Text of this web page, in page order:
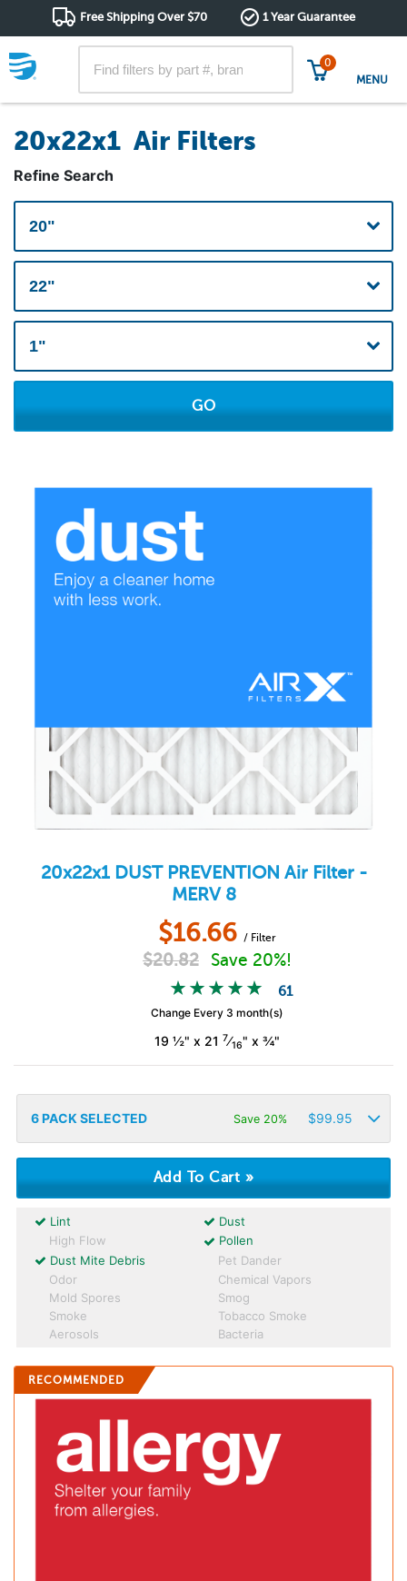
Free Shipping Over $70 1 Year Guarantee
0
MENU
20x22x1 Air Filters
Refine Search
GO
20x22x1 DUST PREVENTION Air Filter -
MERV 8
$16.66 / Filter
$20.82 Save 20%!
61
Change Every 3 month(s)
19 ½" x 21 7⁄16" x ¾"
6PACK SELECTED Save 20% $99.95
Lint
Dust
High Flow
Pollen
Dust Mite Debris
Pet Dander
Odor
Chemical Vapors
Mold Spores
Smog
Smoke
Tobacco Smoke
Aerosols
Bacteria
RECOMMENDED